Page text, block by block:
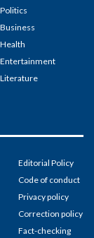
Politics
Business
Health
Entertainment
Literature
Editorial Policy
Code of conduct
Privacy policy
Correction policy
Fact-checking